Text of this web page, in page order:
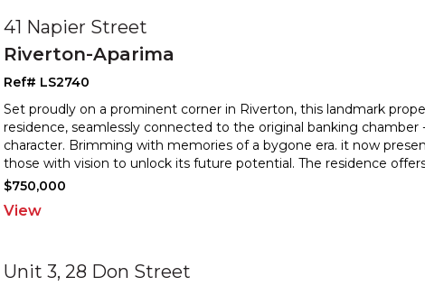
41 Napier Street
Riverton-Aparima
Ref# LS2740
Set proudly on a prominent corner in Riverton, this landmark
residence, seamlessly connected to the original banking chamber
character. Brimming with memories of a bygone era. it now
those with vision to unlock its future potential. The residence
$750,000
View
Unit 3, 28 Don Street